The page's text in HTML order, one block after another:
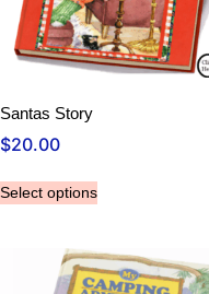
Santas Story
$20.00
Select options